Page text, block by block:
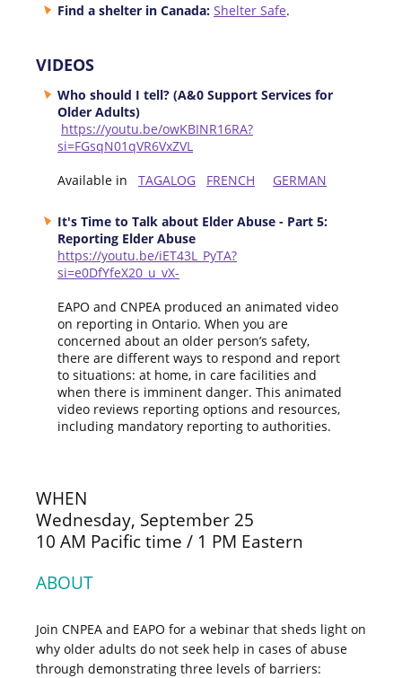
Find a shelter in Canada: Shelter Safe.
VIDEOS
Who should I tell? (A&0 Support Services for
Older Adults)
https://youtu.be/owKBINR16RA?
si=FGsqN01qVR6VxZVL
Available in TAGALOG FRENCH GERMAN
It's Time to Talk about Elder Abuse - Part 5:
Reporting Elder Abuse
https://youtu.be/iET43L_PyTA?
si=e0DfYfeX20_u_vX-
EAPO and CNPEA produced an animated video
on reporting in Ontario. When you are
concerned about an older person’s safety,
there are different ways to respond and report
to situations: at home, in care facilities and
when there is imminent danger. This animated
video reviews reporting options and resources,
including mandatory reporting to authorities.
WHEN
Wednesday, September 25
10 AM Pacific time / 1 PM Eastern
ABOUT
Join CNPEA and EAPO for a webinar that sheds light on
why older adults do not seek help in cases of abuse
through demonstrating three levels of barriers: